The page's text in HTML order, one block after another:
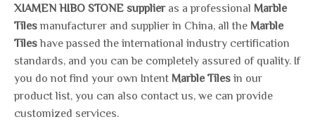
XIAMEN HIBO STONE supplieras a professional Marble
Tilesmanufacturer and supplier in China, all the Marble
Tileshave passed the international industry certification
standards, and you can be completely assured of quality. If
you do not find your own Intent Marble Tilesin our
product list, you can also contact us, we can provide
customized services.